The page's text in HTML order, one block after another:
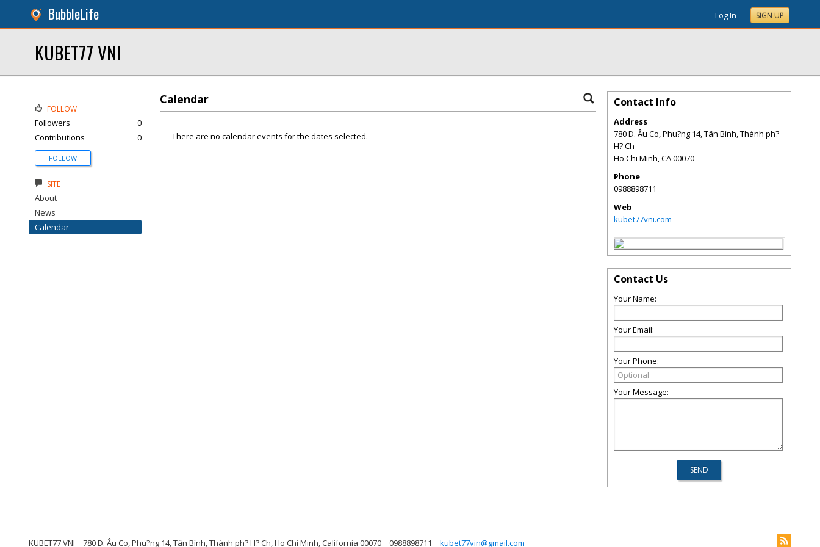
BubbleLife Log In SIGN UP
KUBET77 VNI
Calendar
There are no calendar events for the dates selected.
FOLLOW
Followers
0
Contributions
0
FOLLOW
SITE
About
News
Calendar
Contact Info
Address
780 Ð. Âu Co, Phu?ng 14, Tân Bình, Thành ph?
H? Ch
Ho Chi Minh,CA00070
Phone
0988898711
Web
kubet77vni.com
Contact Us
Your Name:
Your Email:
Your Phone:
Your Message:
KUBET77 VNI 780 Ð. Âu Co, Phu?ng 14, Tân Bình, Thành ph? H? Ch, Ho Chi Minh, California 00070 0988898711 kubet77vin@gmail.com